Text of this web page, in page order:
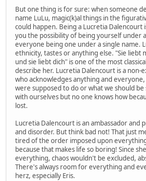
But one thing is for sure: when someone
name LuLu, magic(k)al things in the
could happen. Being a Lucretia Dalencourt
you the possibility of being yourself under
everyone being one under a single name.
ethnicity, tastes or anything else. "Sie liebt
und sie liebt dich" is one of the most
describe her. Lucretia Dalencourt is a non-
who acknowledges anything and everyone,
were supposed to do or what we should
with ourselves but no one knows how
lost.
Lucretia Dalencourt is an ambassador and
and disorder. But think bad not! That just
tired of the order imposed upon
because that makes life so boring! Since
everything, chaos wouldn't be excluded,
There's always room for everything and
herz, especially Eris.